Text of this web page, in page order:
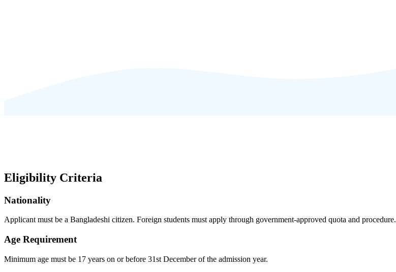
Eligibility Criteria
Nationality
Applicant must be a Bangladeshi citizen. Foreign students must apply through government-approved quota and procedure.
Age Requirement
Minimum age must be 17 years on or before 31st December of the admission year.